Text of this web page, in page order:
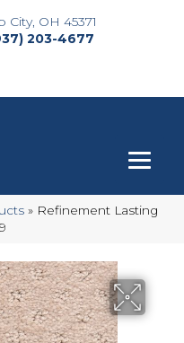
City, OH 45371
203-4677
» Refinement Lasting